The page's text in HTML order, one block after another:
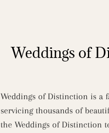
Weddings of
Weddings of Distinction is a
servicing thousands of
the Weddings of Distinction